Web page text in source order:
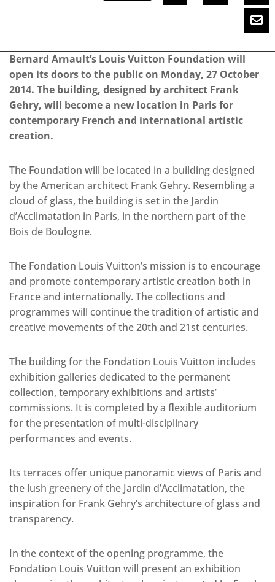
Bernard Arnault’s Louis Vuitton Foundation will
open its doors to the public on Monday, 27 October
2014. The building, designed by architect Frank
Gehry, will become a new location in Paris for
contemporary French and international artistic
creation.
The Foundation will be located in a building designed
by the American architect Frank Gehry. Resembling a
cloud of glass, the building is set in the Jardin
d’Acclimatation in Paris, in the northern part of the
Bois de Boulogne.
The Fondation Louis Vuitton’s mission is to encourage
and promote contemporary artistic creation both in
France and internationally. The collections and
programmes will continue the tradition of artistic and
creative movements of the 20th and 21st centuries.
The building for the Fondation Louis Vuitton includes
exhibition galleries dedicated to the permanent
collection, temporary exhibitions and artists’
commissions. It is completed by a flexible auditorium
for the presentation of multi-disciplinary
performances and events.
Its terraces offer unique panoramic views of Paris and
the lush greenery of the Jardin d’Acclimatation, the
inspiration for Frank Gehry’s architecture of glass and
transparency.
In the context of the opening programme, the
Fondation Louis Vuitton will present an exhibition